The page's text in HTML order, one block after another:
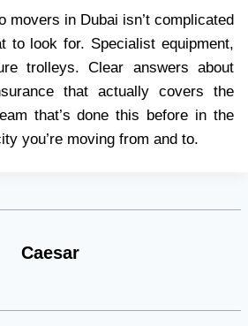
movers in Dubai isn’t complicated
to look for. Specialist equipment,
trolleys. Clear answers about
that actually covers the
that’s done this before in the
you’re moving from and to.
Caesar